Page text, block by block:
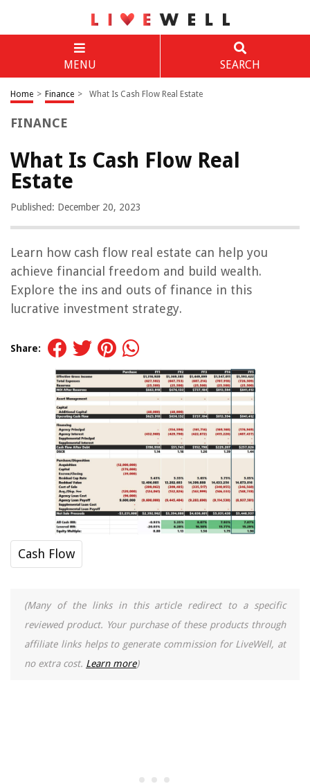
MENU SEARCH
Home > Finance > What Is Cash Flow Real Estate
FINANCE
What Is Cash Flow Real
Estate
Published: December 20, 2023
Learn how cash flow real estate can help you
achieve financial freedom and build wealth.
Explore the ins and outs of finance in this
lucrative investment strategy.
Share:
Cash Flow
(Many of the links in this article redirect to a specific
reviewed product. Your purchase of these products through
affiliate links helps to generate commission for LiveWell, at
no extra cost. Learn more)